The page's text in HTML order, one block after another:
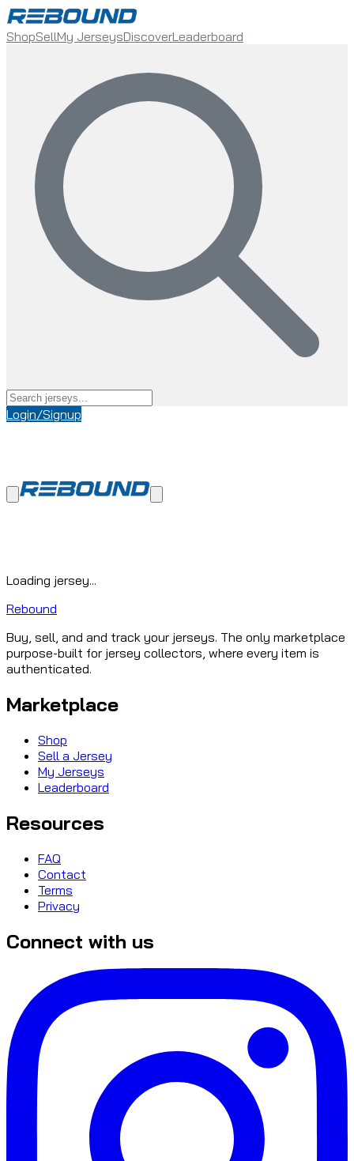
ShopSellMy JerseysDiscoverLeaderboard
Login/Signup
Loading jersey...
Rebound
Buy, sell, and and track your jerseys. The only marketplace
purpose-built for jersey collectors, where every item is
authenticated.
Marketplace
Shop
Sell a Jersey
My Jerseys
Leaderboard
Resources
FAQ
Contact
Terms
Privacy
Connect with us